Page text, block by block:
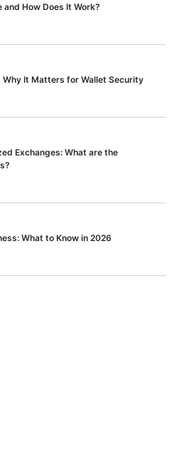
How Does It Work?
Why It Matters for Wallet Security
Exchanges: What are the
What to Know in 2026